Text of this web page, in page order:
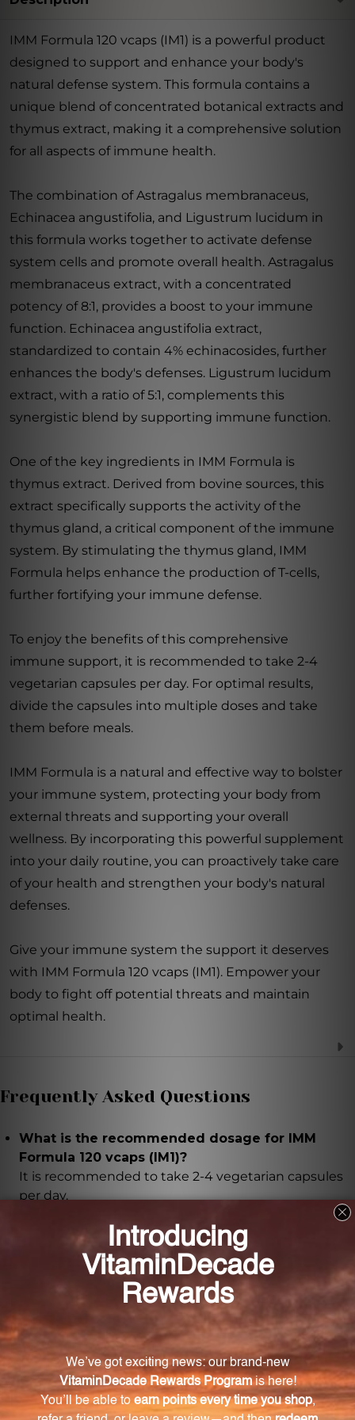
IMM Formula 120 vcaps (IM1) is a powerful product
designed to support and enhance your body's
natural defense system. This formula contains a
unique blend of concentrated botanical extracts and
thymus extract, making it a comprehensive solution
for all aspects of immune health.
The combination of Astragalus membranaceus,
Echinacea angustifolia, and Ligustrum lucidum in
this formula works together to activate defense
system cells and promote overall health. Astragalus
membranaceus extract, with a concentrated
potency of 8:1, provides a boost to your immune
function. Echinacea angustifolia extract,
standardized to contain 4% echinacosides, further
enhances the body's defenses. Ligustrum lucidum
extract, with a ratio of 5:1, complements this
synergistic blend by supporting immune function.
One of the key ingredients in IMM Formula is
thymus extract. Derived from bovine sources, this
extract specifically supports the activity of the
thymus gland, a critical component of the immune
system. By stimulating the thymus gland, IMM
Formula helps enhance the production of T-cells,
further fortifying your immune defense.
To enjoy the benefits of this comprehensive
immune support, it is recommended to take 2-4
vegetarian capsules per day. For optimal results,
divide the capsules into multiple doses and take
them before meals.
IMM Formula is a natural and effective way to bolster
your immune system, protecting your body from
external threats and supporting your overall
wellness. By incorporating this powerful supplement
into your daily routine, you can proactively take care
of your health and strengthen your body's natural
defenses.
Give your immune system the support it deserves
with IMM Formula 120 vcaps (IM1). Empower your
body to fight off potential threats and maintain
optimal health.
Frequently Asked Questions
What is the recommended dosage for IMM
Formula 120 vcaps (IM1)?
It is recommended to take 2-4 vegetarian capsules
per day.
How does IMM Formula enhance the immune
IMM Formula contains a unique blend of botanical
extracts and thymus extract, which activate defense
system cells and support immune function.
What are the key ingredients in IMM Formula?
The key ingredients in IMM Formula include
Astragalus membranaceus, Echinacea angustifolia,
Ligustrum lucidum, and thymus extract.